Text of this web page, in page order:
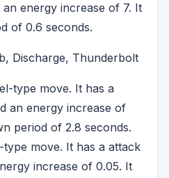
energy increase of 7. It
of 0.6 seconds.
Discharge, Thunderbolt
type move. It has a
an energy increase of
period of 2.8 seconds.
type move. It has a attack
increase of 0.05. It